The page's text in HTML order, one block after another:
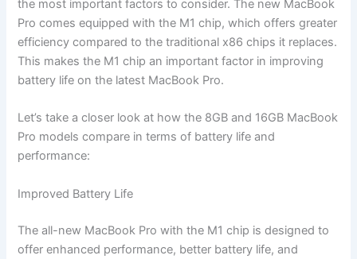
the most important factors to consider. The new MacBook
Pro comes equipped with the M1 chip, which offers greater
efficiency compared to the traditional x86 chips it replaces.
This makes the M1 chip an important factor in improving
battery life on the latest MacBook Pro.
Let’s take a closer look at how the 8GB and 16GB MacBook
Pro models compare in terms of battery life and
performance:
Improved Battery Life
The all-new MacBook Pro with the M1 chip is designed to
offer enhanced performance, better battery life, and